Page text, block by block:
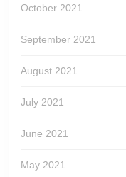
October 2021
September 2021
August 2021
July 2021
June 2021
May 2021